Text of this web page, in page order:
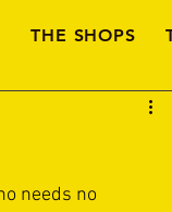
THE SHOPS
needs no